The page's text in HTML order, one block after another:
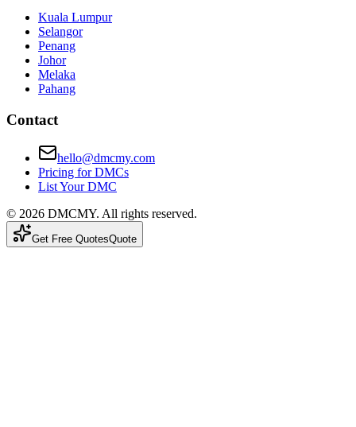
Kuala Lumpur
Selangor
Penang
Johor
Melaka
Pahang
Contact
hello@dmcmy.com
Pricing for DMCs
List Your DMC
© 2026 DMCMY. All rights reserved.
Get Free QuotesQuote